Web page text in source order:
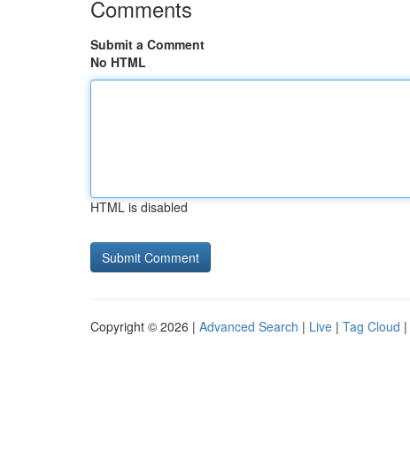
Comments
Submit a Comment
No HTML
HTML is disabled
Copyright © 2026 | Advanced Search | Live | Tag Cloud |